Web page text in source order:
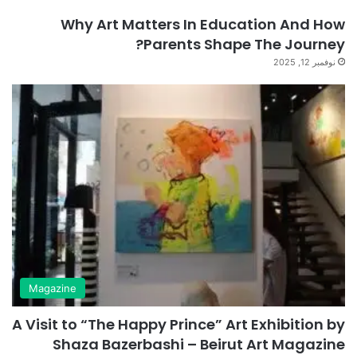
Why Art Matters In Education And How
Parents Shape The Journey?
نوفمبر 12, 2025
Magazine
A Visit to “The Happy Prince” Art Exhibition by
Shaza Bazerbashi – Beirut Art Magazine